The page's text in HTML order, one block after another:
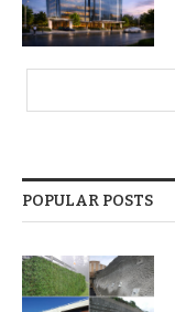
POPULAR POSTS